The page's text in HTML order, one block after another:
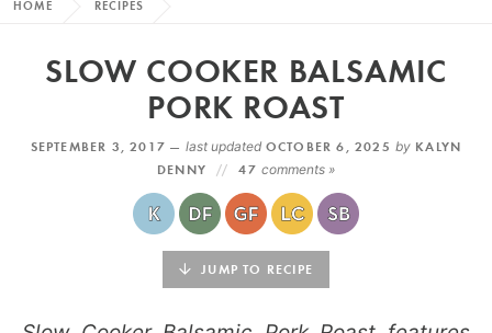
MORE +
SUBSCRIBE VIA EMAIL
HOME RECIPES
SLOW COOKER BALSAMIC
PORK ROAST
SEPTEMBER 3, 2017 — last updatedOCTOBER 6, 2025by KALYN
DENNY
47 comments »
JUMP TO RECIPE